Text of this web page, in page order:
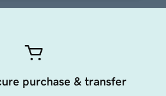
purchase & transfer